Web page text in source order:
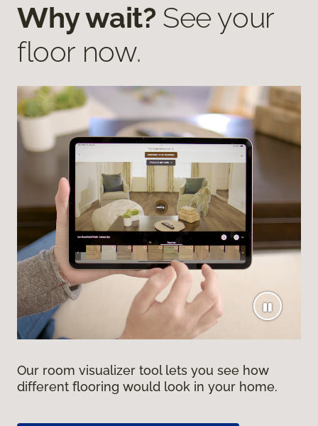
Why wait? See your
floor now.
Our room visualizer tool lets you see how
different flooring would look in your home.